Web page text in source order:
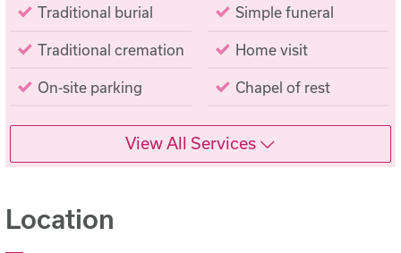
Traditional burial Simple funeral
Traditional cremation Home visit
On-site parking Chapel of rest
View All Services
Location